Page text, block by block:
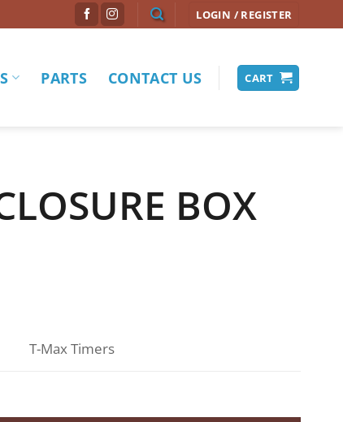
LOGIN / REGISTER
PARTS CONTACT US CART
BOX
T-Max Timers